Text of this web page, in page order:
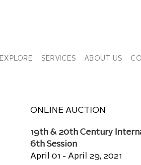
EXPLORE SERVICES ABOUT US
ONLINE AUCTION
19th & 20th Century
6th Session
April 01 - April 29, 2021